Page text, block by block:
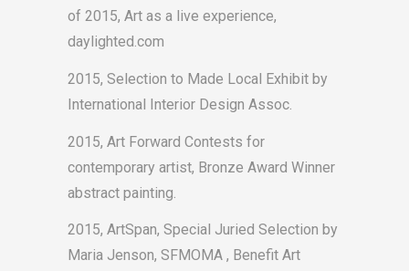
of 2015, Art as a live experience,
daylighted.com
2015, Selection to Made Local Exhibit by
International Interior Design Assoc.
2015, Art Forward Contests for
contemporary artist, Bronze Award Winner
abstract painting.
2015, ArtSpan, Special Juried Selection by
Maria Jenson, SFMOMA , Benefit Art